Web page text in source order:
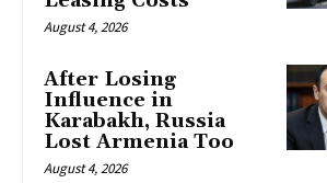
August 4, 2026
After Losing
Influence in
Karabakh, Russia
Lost Armenia Too
August 4, 2026